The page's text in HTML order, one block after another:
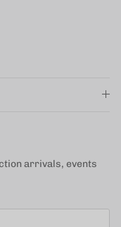
arrivals, events